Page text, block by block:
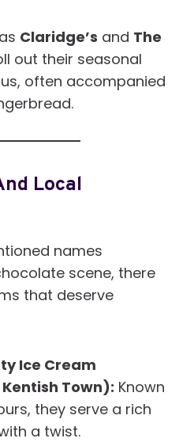
Claridge’s and The
out their seasonal
often accompanied
Local
names
scene, there
that deserve
Ice Cream
Town): Known
they serve a rich
a twist.